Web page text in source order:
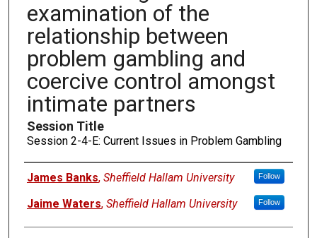
examination of the
relationship between
problem gambling and
coercive control amongst
intimate partners
Session Title
Session 2-4-E: Current Issues in Problem Gambling
Presenters
James Banks, Sheffield Hallam University Follow
Jaime Waters, Sheffield Hallam University Follow